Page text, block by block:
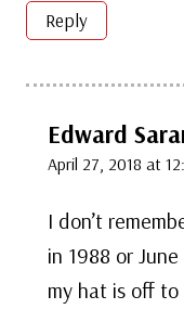
Reply
Edward
April 27, 2018 at
I don’t
in 1988 or
my hat is off